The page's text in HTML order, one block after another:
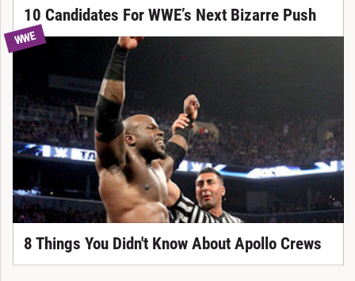
10 Candidates For WWE’s Next Bizarre Push
WWE
8 Things You Didn't Know About Apollo Crews